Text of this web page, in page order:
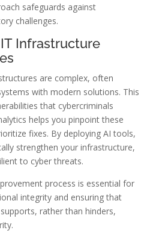
safeguards against
challenges.
Infrastructure
are complex, often
with modern solutions. This
that cybercriminals
helps you pinpoint these
fixes. By deploying AI tools,
strengthen your infrastructure,
to cyber threats.
process is essential for
integrity and ensuring that
rather than hinders,